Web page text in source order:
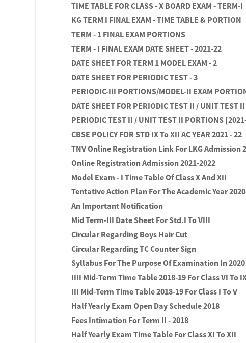
TIME TABLE FOR CLASS - X BOARD EXAM - TERM-I
KG TERM I FINAL EXAM - TIME TABLE & PORTION
TERM - 1 FINAL EXAM PORTIONS
TERM - I FINAL EXAM DATE SHEET - 2021-22
DATE SHEET FOR TERM 1 MODEL EXAM - 2
DATE SHEET FOR PERIODIC TEST - 3
PERIODIC-III PORTIONS/MODEL-II EXAM
DATE SHEET FOR PERIODIC TEST II / UNIT TEST
PERIODIC TEST II / UNIT TEST II PORTIONS
CBSE POLICY FOR STD IX To XII AC YEAR 2021 - 22
TNV Online Registration Link For LKG Admission
Online Registration Admission 2021-2022
Model Exam - I Time Table Of Class X And XII
Tentative Action Plan For The Academic Year
An Important Notification
Mid Term-III Date Sheet For Std.I To VIII
Circular Regarding Boys Hair Cut
Circular Regarding TC Counter Sign
Syllabus For The Purpose Of Examination In 2020
IIII Mid-Term Time Table 2018-19 For Class VI To
III Mid-Term Time Table 2018-19 For Class I To V
Half Yearly Exam Open Day Schedule 2018
Fees Intimation For Term II - 2018
Half Yearly Exam Time Table For Class XI To XII